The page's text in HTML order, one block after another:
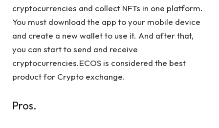
cryptocurrencies and collect NFTs in one platform.
You must download the app to your mobile device
and create a new wallet to use it. And after that,
you can start to send and receive
cryptocurrencies.ECOS is considered the best
product for Crypto exchange.
Pros.